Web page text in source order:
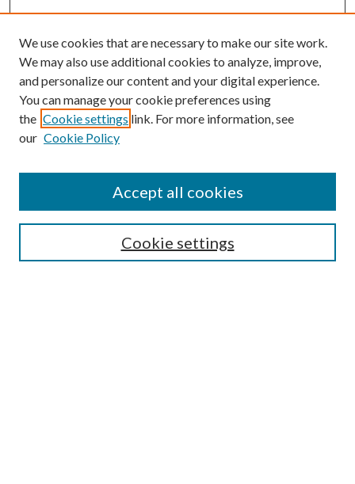
Submission Guidelines
Gilberto Espinosa Prize
Receive Email Notices or RSS
We use cookies that are necessary to make our site work.
We may also use additional cookies to analyze, improve,
and personalize our content and your digital experience.
You can manage your cookie preferences using
the Cookie settings link. For more information, see
our Cookie Policy
Cookie settings
Accept all cookies